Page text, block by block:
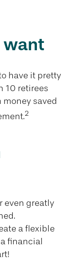
want
have it pretty
10 retirees
saved
2
even greatly
a flexible
financial